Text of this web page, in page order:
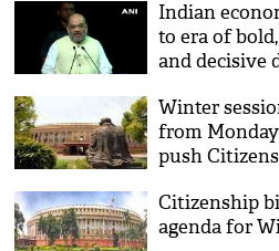
Indian
to era of
and decisive
Amit Shah
Winter
from
push
Citizenship
agenda for